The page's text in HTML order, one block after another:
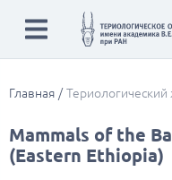
Главная Териологический
Mammals of the
(Eastern Ethiopia)